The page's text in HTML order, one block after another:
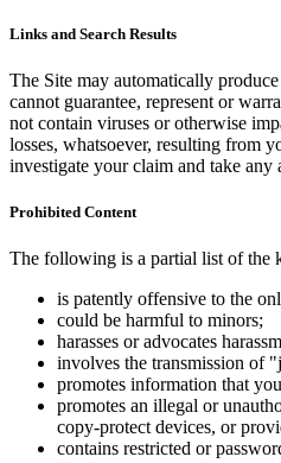
Links and Search Results
The Site may automatically
cannot guarantee, represent or
not contain viruses or otherwise
losses, whatsoever, resulting from
investigate your claim and take any
Prohibited Content
The following is a partial list of the
is patently offensive to the
could be harmful to minors;
harasses or advocates
involves the transmission of
promotes information that
promotes an illegal or
copy-protect devices, or
contains restricted or